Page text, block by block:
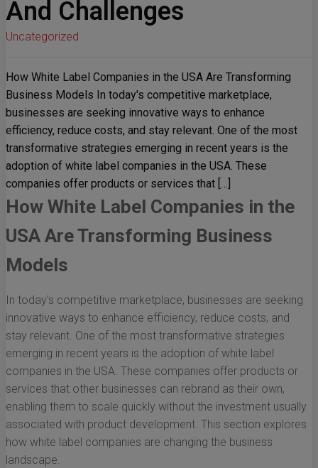
And Challenges
Uncategorized
How White Label Companies in the USA Are Transforming
Business Models In today's competitive marketplace,
businesses are seeking innovative ways to enhance
efficiency, reduce costs, and stay relevant. One of the most
transformative strategies emerging in recent years is the
adoption of white label companies in the USA. These
companies offer products or services that […]
How White Label Companies in the
USA Are Transforming Business
Models
In today's competitive marketplace, businesses are seeking
innovative ways to enhance efficiency, reduce costs, and
stay relevant. One of the most transformative strategies
emerging in recent years is the adoption of white label
companies in the USA. These companies offer products or
services that other businesses can rebrand as their own,
enabling them to scale quickly without the investment usually
associated with product development. This section explores
how white label companies are changing the business
landscape.